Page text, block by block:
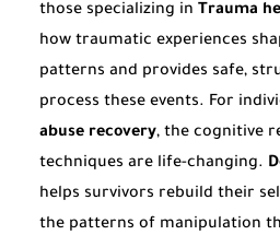
those specializing in Trauma
how traumatic experiences
patterns and provides safe,
process these events. For
abuse recovery, the cognitive
techniques are life-changing.
helps survivors rebuild their
the patterns of manipulation